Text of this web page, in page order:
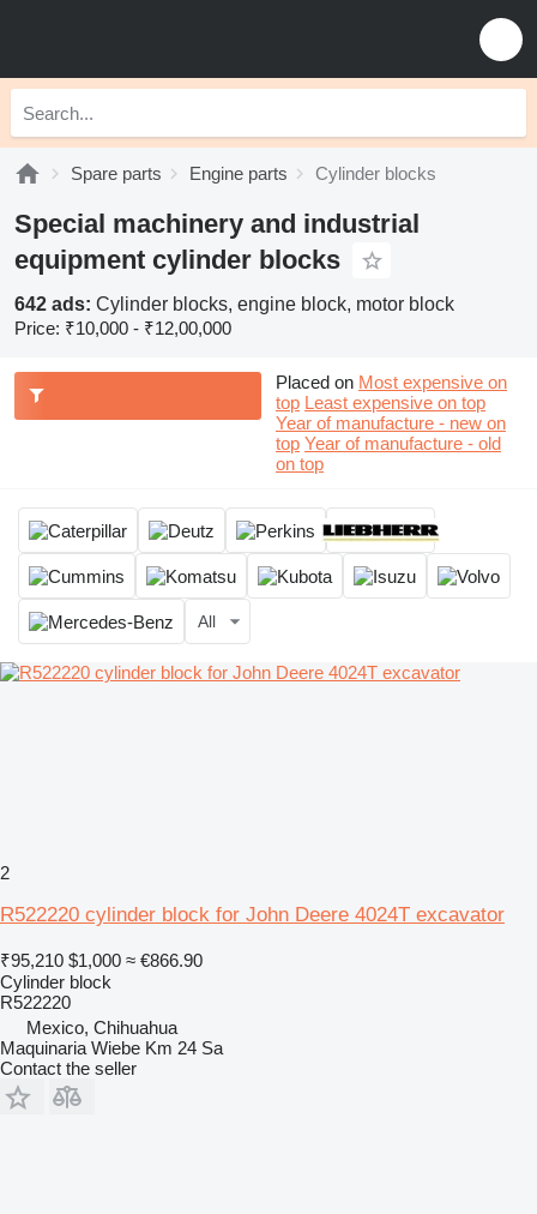
Spare parts Engine parts Cylinder blocks
Special machinery and industrial
equipment cylinder blocks
642 ads: Cylinder blocks, engine block, motor block
Price: ₹10,000 - ₹12,00,000
Placed on Most expensive on
top Least expensive on top
Year of manufacture - new on
top Year of manufacture - old
on top
All
2
R522220 cylinder block for John Deere 4024T excavator
₹95,210 $1,000 ≈ €866.90
Cylinder block
R522220
Mexico, Chihuahua
Maquinaria Wiebe Km 24 Sa
Contact the seller